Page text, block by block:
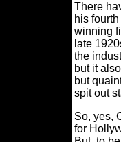
There
his
winning
late
the
but it
but
spit out
So, yes,
for